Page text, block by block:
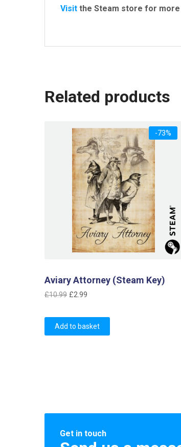
Visit the Steam store for
Related products
-73%
Aviary Attorney (Steam Key)
£10.99 Original
was:
£10.99.
£2.99
is:
£2.99.
Add to basket
Get in touch